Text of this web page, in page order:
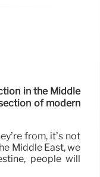
in the Middle
of modern
from, it’s not
Middle East, we
people will